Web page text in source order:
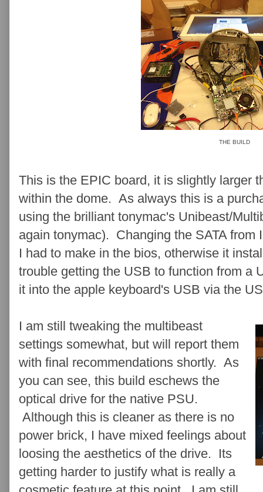
THE BUILD
This is the EPIC board, it is slightly larger
within the dome. As always this is a
using the brilliant tonymac's Unibeast/
again tonymac). Changing the SATA from
I had to make in the bios, otherwise it
trouble getting the USB to function from a
it into the apple keyboard's USB via the
I am still tweaking the multibeast
settings somewhat, but will report them
with final recommendations shortly. As
you can see, this build eschews the
optical drive for the native PSU.
Although this is cleaner as there is no
power brick, I have mixed feelings about
loosing the aesthetics of the drive. Its
getting harder to justify what is really a